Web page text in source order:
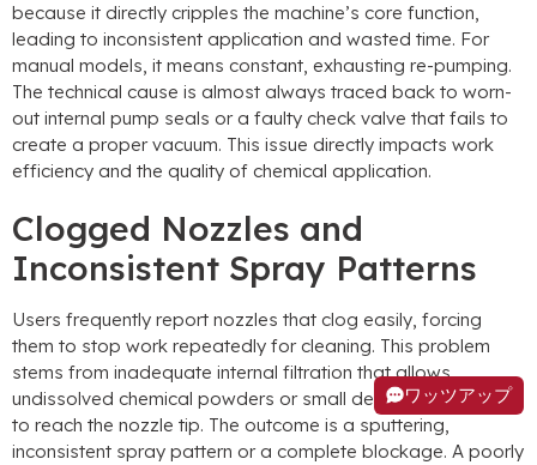
because it directly cripples the machine’s core function,
leading to inconsistent application and wasted time. For
manual models, it means constant, exhausting re-pumping.
The technical cause is almost always traced back to worn-
out internal pump seals or a faulty check valve that fails to
create a proper vacuum. This issue directly impacts work
efficiency and the quality of chemical application.
Clogged Nozzles and
Inconsistent Spray Patterns
Users frequently report nozzles that clog easily, forcing
them to stop work repeatedly for cleaning. This problem
stems from inadequate internal filtration that allows
undissolved chemical powders or small debris from the tank
to reach the nozzle tip. The outcome is a sputtering,
inconsistent spray pattern or a complete blockage. A poorly
ワッツアップ